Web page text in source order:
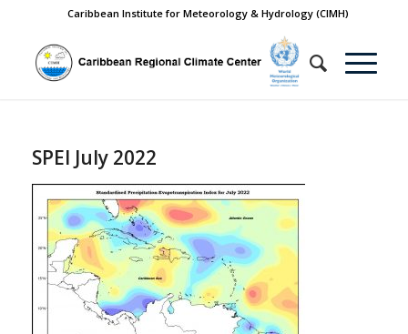
Caribbean Institute for Meteorology & Hydrology (CIMH)
SPEI July 2022